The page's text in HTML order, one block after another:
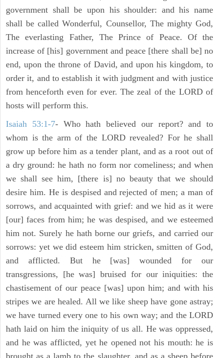
government shall be upon his shoulder: and his name
shall be called Wonderful, Counsellor, The mighty God,
The everlasting Father, The Prince of Peace. Of the
increase of [his] government and peace [there shall be] no
end, upon the throne of David, and upon his kingdom, to
order it, and to establish it with judgment and with justice
from henceforth even for ever. The zeal of the LORD of
hosts will perform this.
Isaiah 53:1-7- Who hath believed our report? and to
whom is the arm of the LORD revealed? For he shall
grow up before him as a tender plant, and as a root out of
a dry ground: he hath no form nor comeliness; and when
we shall see him, [there is] no beauty that we should
desire him. He is despised and rejected of men; a man of
sorrows, and acquainted with grief: and we hid as it were
[our] faces from him; he was despised, and we esteemed
him not. Surely he hath borne our griefs, and carried our
sorrows: yet we did esteem him stricken, smitten of God,
and afflicted. But he [was] wounded for our
transgressions, [he was] bruised for our iniquities: the
chastisement of our peace [was] upon him; and with his
stripes we are healed. All we like sheep have gone astray;
we have turned every one to his own way; and the LORD
hath laid on him the iniquity of us all. He was oppressed,
and he was afflicted, yet he opened not his mouth: he is